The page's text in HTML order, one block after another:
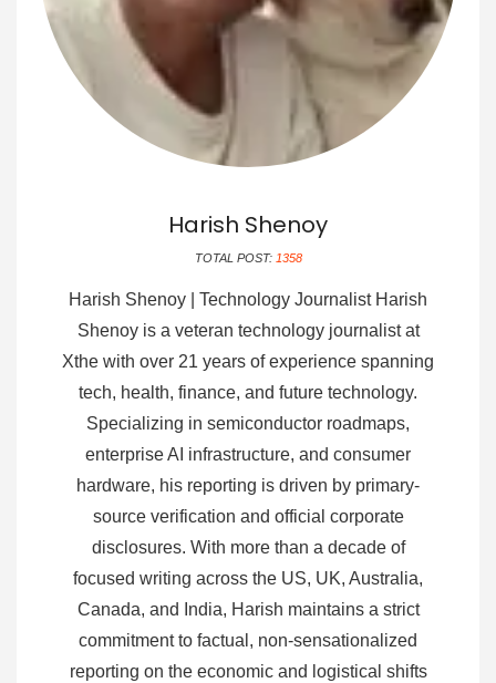
Harish Shenoy
TOTAL POST: 1358
Harish Shenoy | Technology Journalist Harish
Shenoy is a veteran technology journalist at
Xthe with over 21 years of experience spanning
tech, health, finance, and future technology.
Specializing in semiconductor roadmaps,
enterprise AI infrastructure, and consumer
hardware, his reporting is driven by primary-
source verification and official corporate
disclosures. With more than a decade of
focused writing across the US, UK, Australia,
Canada, and India, Harish maintains a strict
commitment to factual, non-sensationalized
reporting on the economic and logistical shifts